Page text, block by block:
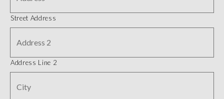
Street Address
Address Line 2